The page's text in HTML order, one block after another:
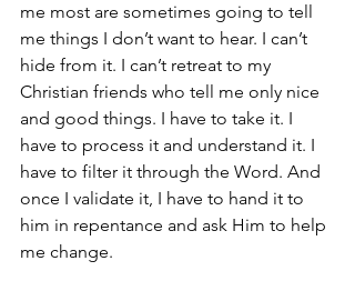
me most are sometimes going to tell
me things I don’t want to hear. I can’t
hide from it. I can’t retreat to my
Christian friends who tell me only nice
and good things. I have to take it. I
have to process it and understand it. I
have to filter it through the Word. And
once I validate it, I have to hand it to
him in repentance and ask Him to help
me change.